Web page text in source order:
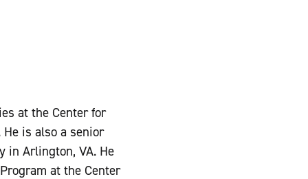
at the Center for
is also a senior
in Arlington, VA. He
at the Center